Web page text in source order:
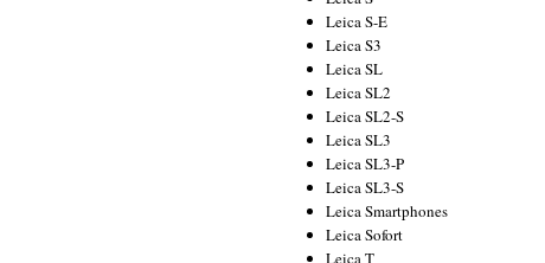
Leica S-E
Leica S3
Leica SL
Leica SL2
Leica SL2-S
Leica SL3
Leica SL3-P
Leica SL3-S
Leica Smartphones
Leica Sofort
Leica T